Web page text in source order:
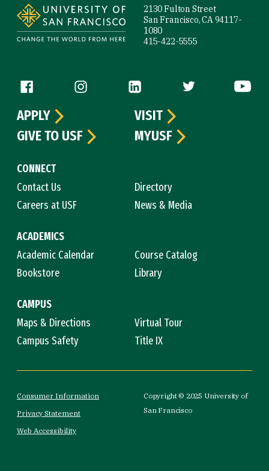
2130 Fulton Street
San Francisco, CA 94117-
1080
415-422-5555
Follow us
CONNECT
Contact Us
Directory
Careers at USF
News & Media
ACADEMICS
Academic Calendar
Course Catalog
Bookstore
Library
CAMPUS
Maps & Directions
Virtual Tour
Campus Safety
Title IX
APPLY
VISIT
GIVE TO USF
MYUSF
Consumer Information
Privacy Statement
Web Accessibility
Copyright © 2025 University of
San Francisco